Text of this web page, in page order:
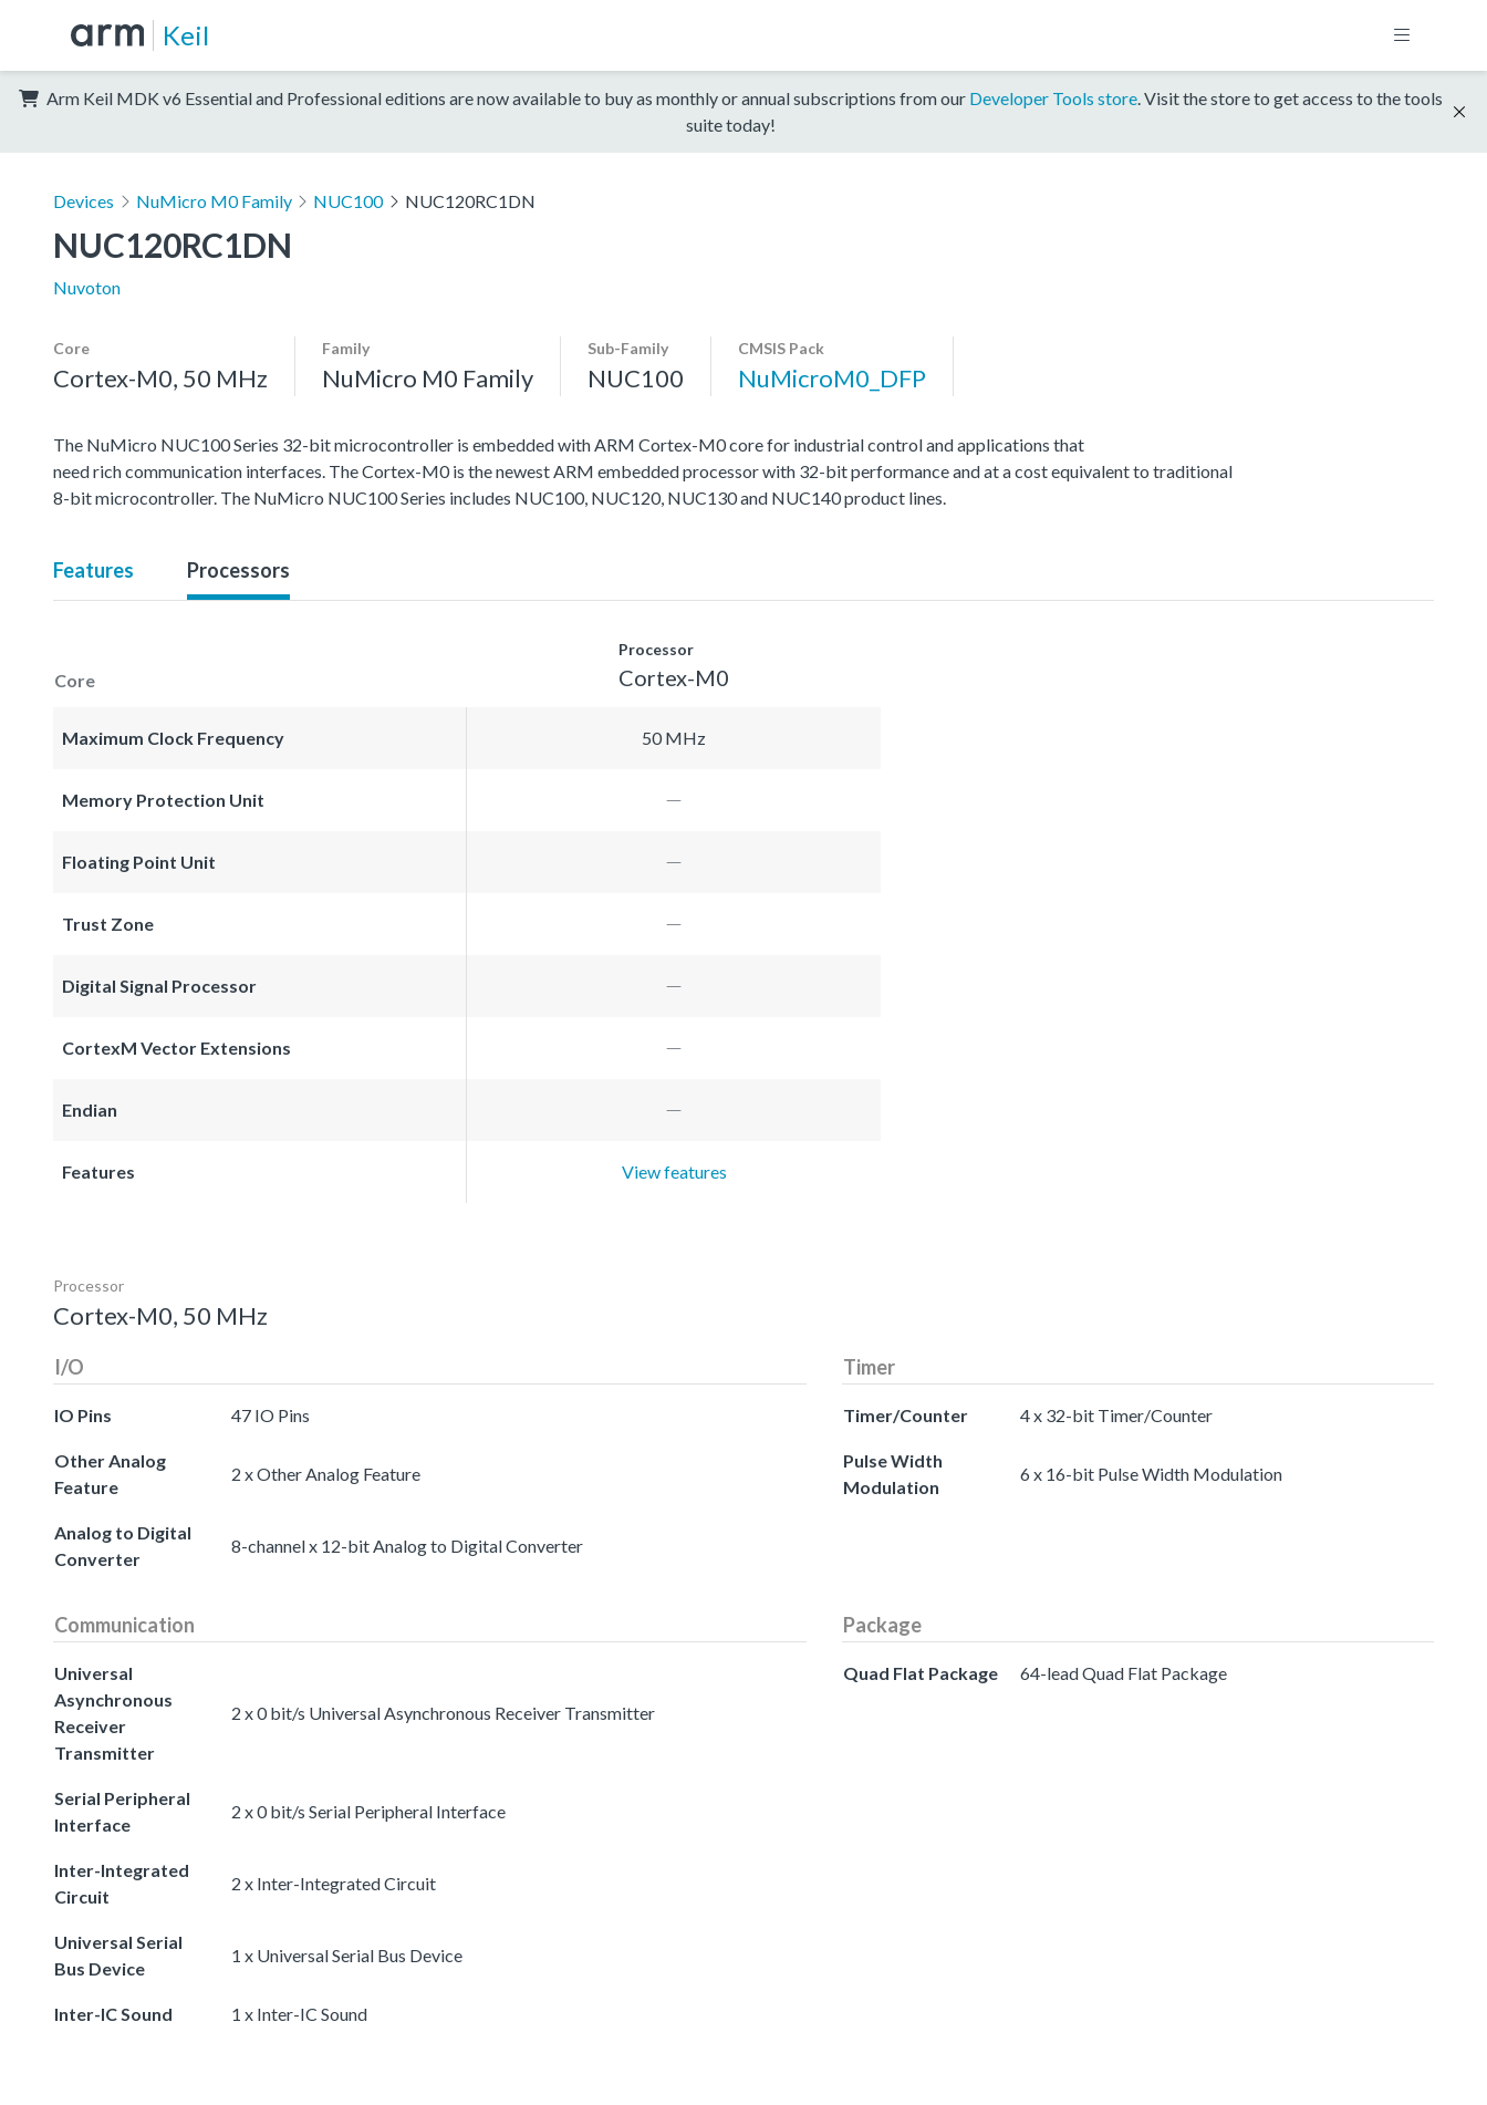
Keil
Arm Keil MDK v6 Essential and Professional editions are now available to buy as monthly or annual subscriptions from our Developer Tools store. Visit the store to get access to the tools
suite today!
Devices NuMicro M0 Family NUC100 NUC120RC1DN
NUC120RC1DN
Nuvoton
Core
Cortex-M0, 50 MHz
Family
NuMicro M0 Family
Sub-Family
NUC100
CMSIS Pack
NuMicroM0_DFP
The NuMicro NUC100 Series 32-bit microcontroller is embedded with ARM Cortex-M0 core for industrial control and applications that
need rich communication interfaces. The Cortex-M0 is the newest ARM embedded processor with 32-bit performance and at a cost equivalent to traditional
8-bit microcontroller. The NuMicro NUC100 Series includes NUC100, NUC120, NUC130 and NUC140 product lines.
Features Processors
Core
Processor
Cortex-M0
Maximum Clock Frequency 50 MHz
Memory Protection Unit
Floating Point Unit
Trust Zone
Digital Signal Processor
CortexM Vector Extensions
Endian
Features View features
Processor
Cortex-M0, 50 MHz
I/O
IO Pins 47 IO Pins
Other Analog
Feature
2 x Other Analog Feature
Analog to Digital
Converter
8-channel x 12-bit Analog to Digital Converter
Timer
Timer/Counter 4 x 32-bit Timer/Counter
Pulse Width
Modulation
6 x 16-bit Pulse Width Modulation
Communication
Universal
Asynchronous
Receiver
Transmitter
2 x 0 bit/s Universal Asynchronous Receiver Transmitter
Serial Peripheral
Interface
2 x 0 bit/s Serial Peripheral Interface
Inter-Integrated
Circuit
2 x Inter-Integrated Circuit
Universal Serial
Bus Device
1 x Universal Serial Bus Device
Inter-IC Sound 1 x Inter-IC Sound
Package
Quad Flat Package 64-lead Quad Flat Package